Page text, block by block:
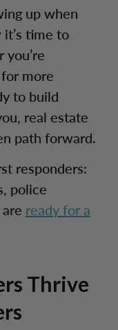
up when
time to
more
to build
real estate
path forward.
responders:
police
ready for a
Thrive